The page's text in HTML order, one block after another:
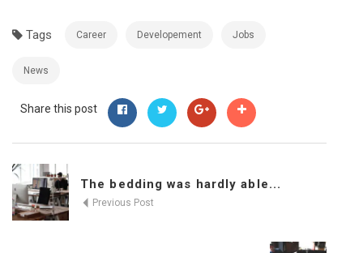
Tags Career Developement Jobs
News
Share this post
The bedding was hardly able...
Previous Post